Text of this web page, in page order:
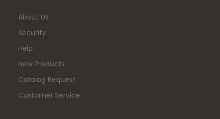
About Us
Security
Help
New Products
Catalog Request
Customer Service